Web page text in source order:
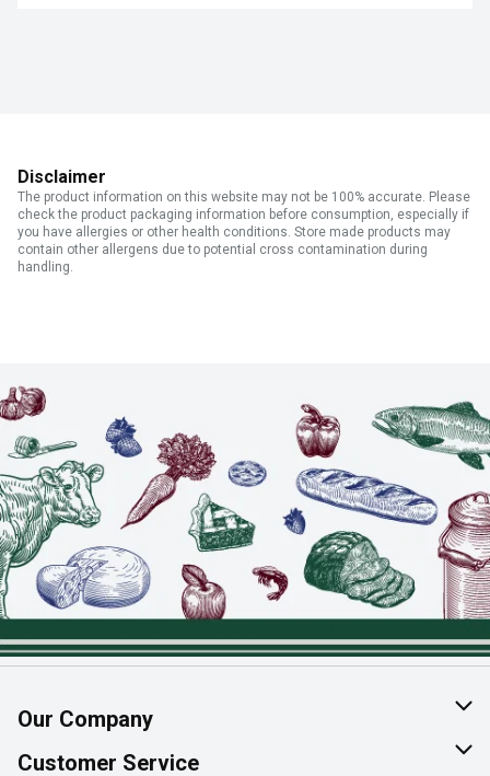
Disclaimer
The product information on this website may not be 100% accurate. Please
check the product packaging information before consumption, especially if
you have allergies or other health conditions. Store made products may
contain other allergens due to potential cross contamination during
handling.
Our Company
About Us
Customer Service